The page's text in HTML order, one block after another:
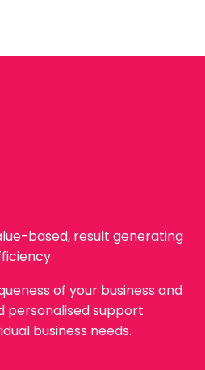
based, result generating
of your business and
personalised support
business needs.